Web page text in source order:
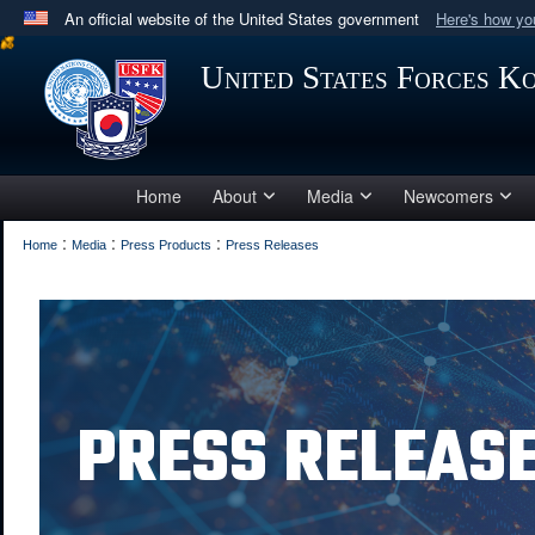
An official website of the United States government Here's how
Official websites use .mil
A .milwebsite belongs to an official U.S. Department
in the United States.
United States Forces
Home About Media Newcomers
Home : Media : Press Products : Press Releases
PRESS